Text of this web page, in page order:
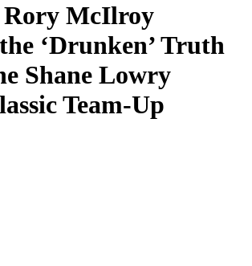
Rory McIlroy
‘Drunken’ Truth
Shane Lowry
Team-Up